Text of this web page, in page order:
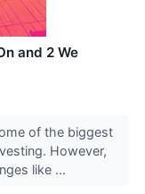
and 2 We
of the biggest
However,
like ...